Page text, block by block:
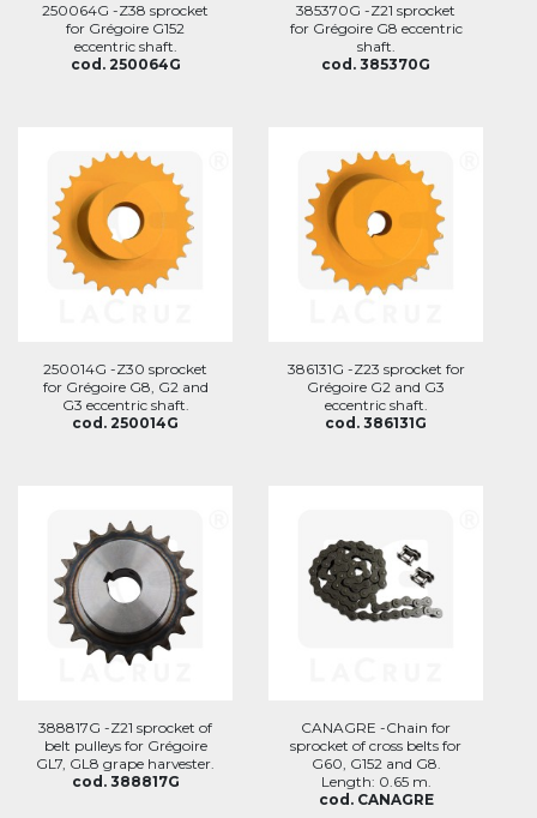
250064G -Z38 sprocket
for Grégoire G152
eccentric shaft.
cod. 250064G
385370G -Z21 sprocket
for Grégoire G8 eccentric
shaft.
cod. 385370G
250014G -Z30 sprocket
for Grégoire G8, G2 and
G3 eccentric shaft.
cod. 250014G
386131G -Z23 sprocket for
Grégoire G2 and G3
eccentric shaft.
cod. 386131G
388817G -Z21 sprocket of
belt pulleys for Grégoire
GL7, GL8 grape harvester.
cod. 388817G
CANAGRE -Chain for
sprocket of cross belts for
G60, G152 and G8.
Length: 0.65 m.
cod. CANAGRE